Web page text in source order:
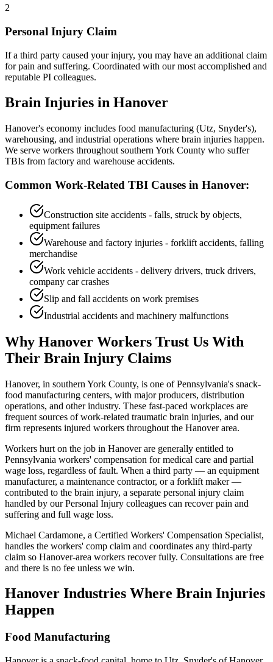
2
Personal Injury Claim
If a third party caused your injury, you may have an additional claim
for pain and suffering. Coordinated with our most accomplished and
reputable PI colleagues.
Brain Injuries in Hanover
Hanover's economy includes food manufacturing (Utz, Snyder's),
warehousing, and industrial operations where brain injuries happen.
We serve workers throughout southern York County who suffer
TBIs from factory and warehouse accidents.
Common Work-Related TBI Causes in Hanover:
Construction site accidents - falls, struck by objects,
equipment failures
Warehouse and factory injuries - forklift accidents, falling
merchandise
Work vehicle accidents - delivery drivers, truck drivers,
company car crashes
Slip and fall accidents on work premises
Industrial accidents and machinery malfunctions
Why Hanover Workers Trust Us With
Their Brain Injury Claims
Hanover, in southern York County, is one of Pennsylvania's snack-
food manufacturing centers, with major producers, distribution
operations, and other industry. These fast-paced workplaces are
frequent sources of work-related traumatic brain injuries, and our
firm represents injured workers throughout the Hanover area.
Workers hurt on the job in Hanover are generally entitled to
Pennsylvania workers' compensation for medical care and partial
wage loss, regardless of fault. When a third party — an equipment
manufacturer, a maintenance contractor, or a forklift maker —
contributed to the brain injury, a separate personal injury claim
handled by our Personal Injury colleagues can recover pain and
suffering and full wage loss.
Michael Cardamone, a Certified Workers' Compensation Specialist,
handles the workers' comp claim and coordinates any third-party
claim so Hanover-area workers recover fully. Consultations are free
and there is no fee unless we win.
Hanover Industries Where Brain Injuries
Happen
Food Manufacturing